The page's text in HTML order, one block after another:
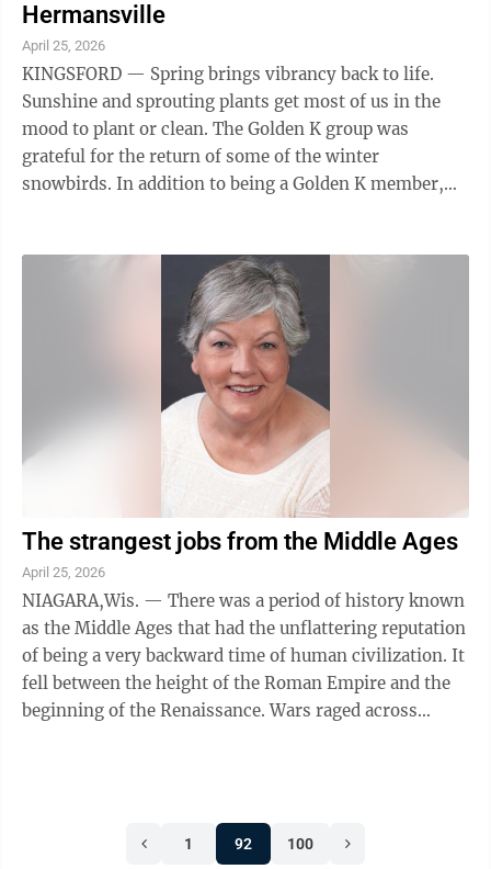
Hermansville
April 25, 2026
KINGSFORD — Spring brings vibrancy back to life.
Sunshine and sprouting plants get most of us in the
mood to plant or clean. The Golden K group was
grateful for the return of some of the winter
snowbirds. In addition to being a Golden K member,
The strangest jobs from the Middle Ages
April 25, 2026
NIAGARA,Wis. — There was a period of history known
as the Middle Ages that had the unflattering reputation
of being a very backward time of human civilization. It
fell between the height of the Roman Empire and the
beginning of the Renaissance. Wars raged across
1 92 100